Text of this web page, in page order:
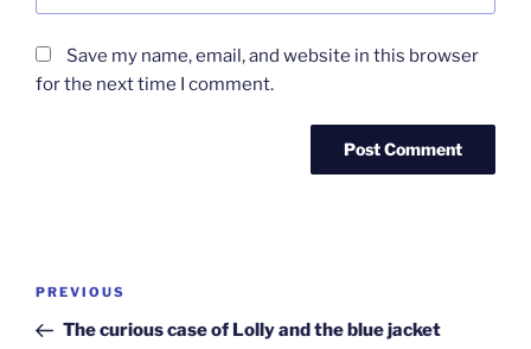
Save my name, email, and website in this browser
for the next time I comment.
Post
Previous
Post
PREVIOUS
The curious case of Lolly and the blue jacket